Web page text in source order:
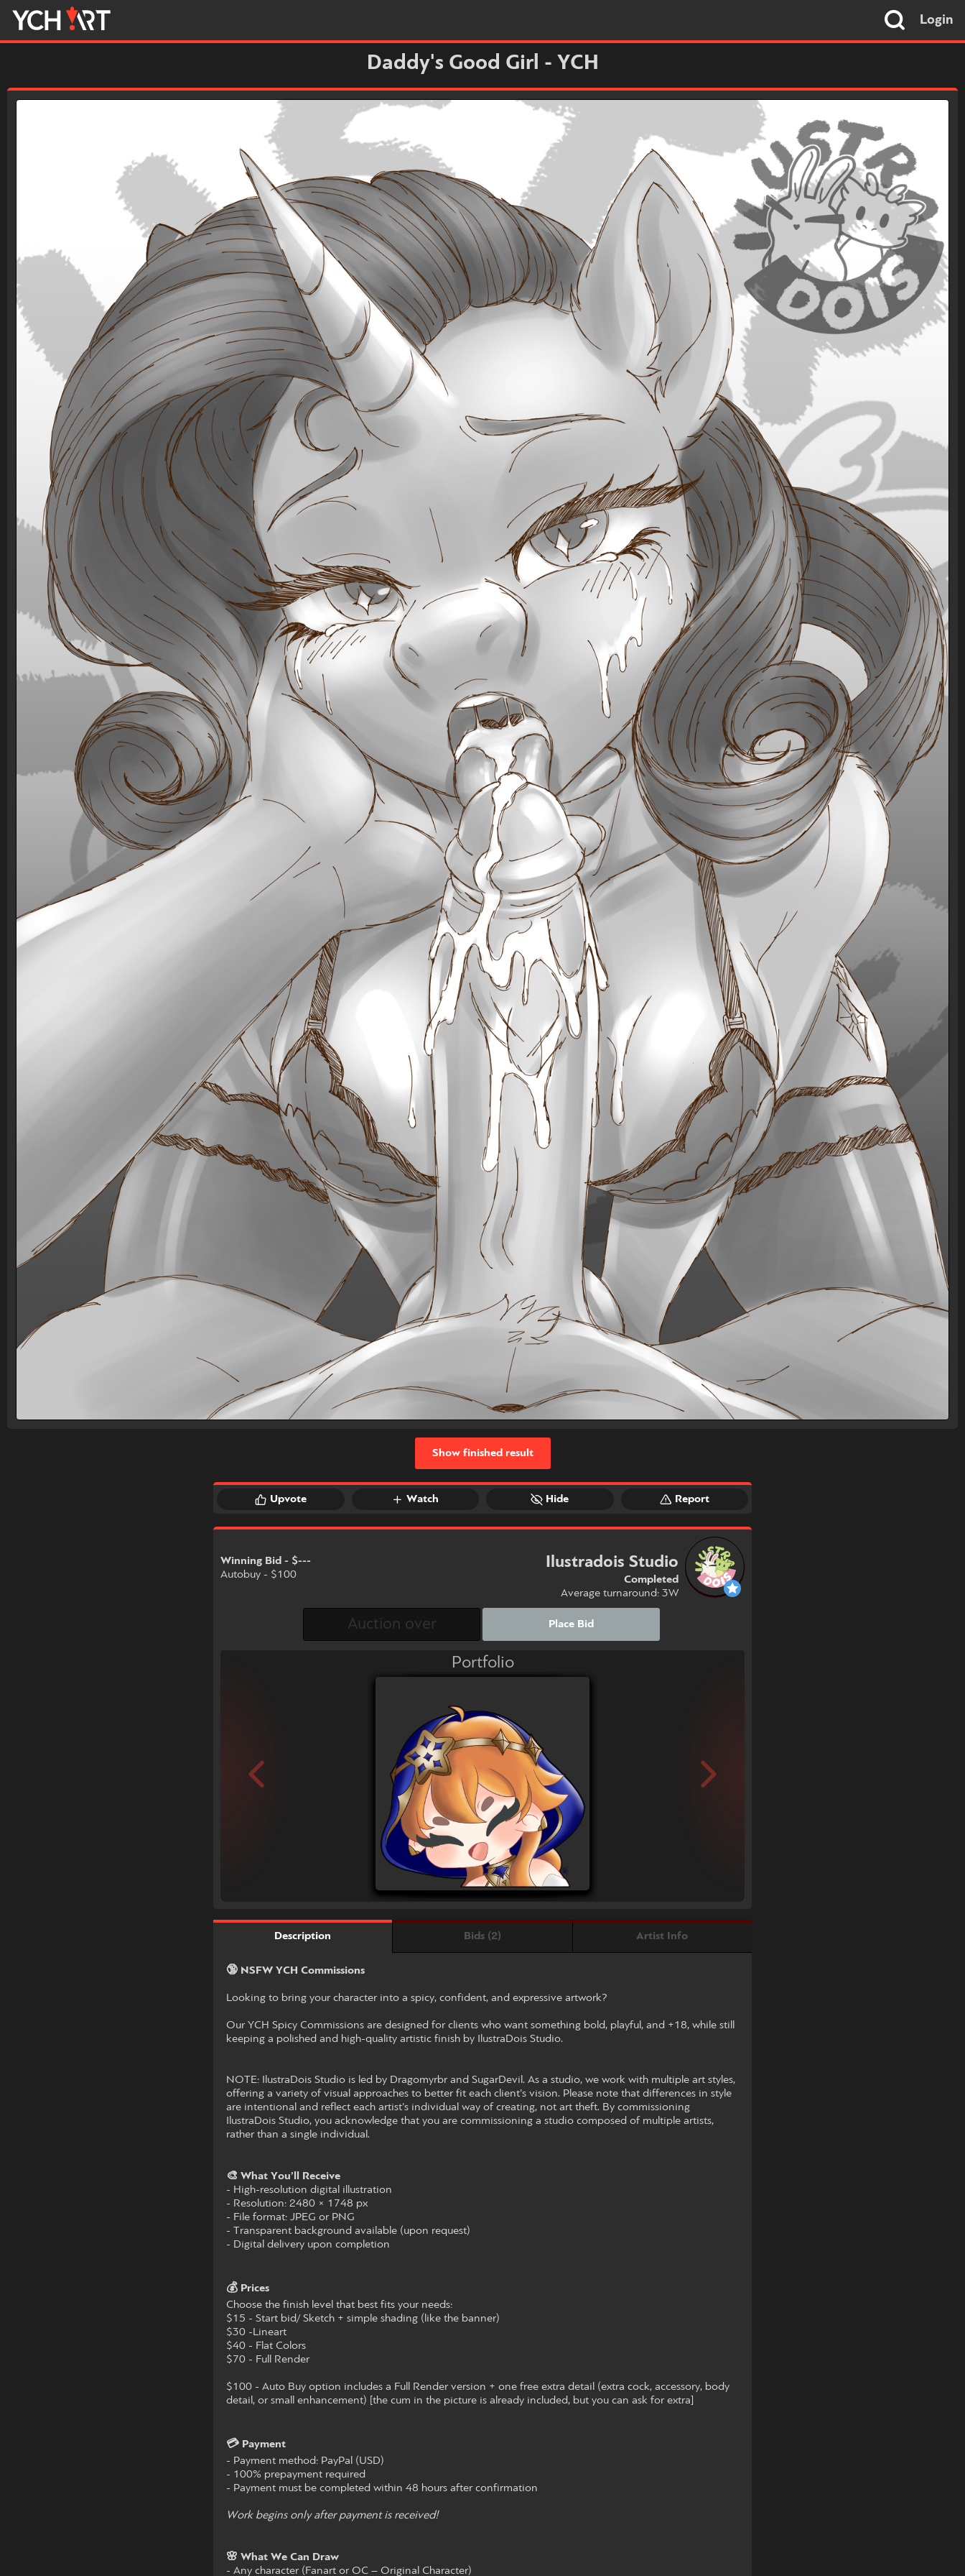
Login
Daddy's Good Girl - YCH
Upvote Watch Hide Report
Show finished result
Winning Bid - $---
Autobuy - $100
Ilustradois Studio
Completed
Average turnaround: 3W
Place Bid
Portfolio
Description Bids (2) Artist Info
🔞 NSFW YCH Commissions
Looking to bring your character into a spicy, confident, and expressive artwork?
Our YCH Spicy Commissions are designed for clients who want something bold, playful, and +18, while still
keeping a polished and high-quality artistic finish by IlustraDois Studio.
NOTE: IlustraDois Studio is led by Dragomyrbr and SugarDevil. As a studio, we work with multiple art styles,
offering a variety of visual approaches to better fit each client’s vision. Please note that differences in style
are intentional and reflect each artist’s individual way of creating, not art theft. By commissioning
IlustraDois Studio, you acknowledge that you are commissioning a studio composed of multiple artists,
rather than a single individual.
🎨 What You’ll Receive
- High-resolution digital illustration
- Resolution: 2480 × 1748 px
- File format: JPEG or PNG
- Transparent background available (upon request)
- Digital delivery upon completion
💰 Prices
Choose the finish level that best fits your needs:
$15 - Start bid/ Sketch + simple shading (like the banner)
$30 -Lineart
$40 - Flat Colors
$70 - Full Render
$100 - Auto Buy option includes a Full Render version + one free extra detail (extra cock, accessory, body
detail, or small enhancement) [the cum in the picture is already included, but you can ask for extra]
💳 Payment
- Payment method: PayPal (USD)
- 100% prepayment required
- Payment must be completed within 48 hours after confirmation
Work begins only after payment is received!
🌸 What We Can Draw
- Any character (Fanart or OC – Original Character)